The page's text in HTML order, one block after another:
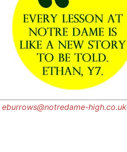
eburrows@notredame-high.co.uk